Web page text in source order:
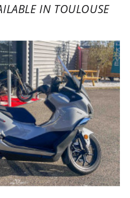
IN TOULOUSE